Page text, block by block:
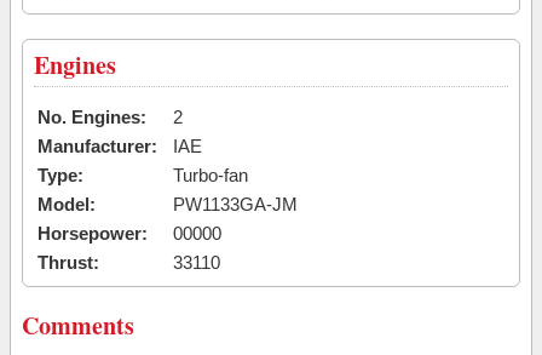
Engines
No. Engines:
2
Manufacturer:
IAE
Type:
Turbo-fan
Model:
PW1133GA-JM
Horsepower:
00000
Thrust:
33110
Comments